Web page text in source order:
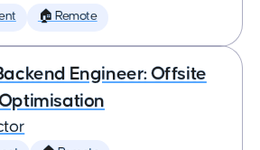
🏠 Remote
Engineer: Offsite